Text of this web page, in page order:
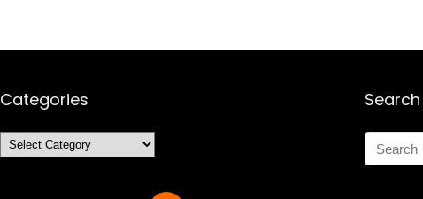
Categories
Categories
Search